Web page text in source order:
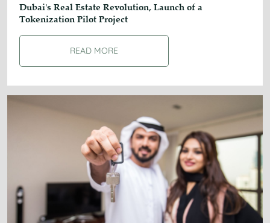
Dubai's Real Estate Revolution, Launch of a
Tokenization Pilot Project
READ MORE